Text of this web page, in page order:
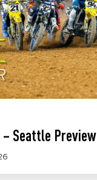
– Seattle Preview